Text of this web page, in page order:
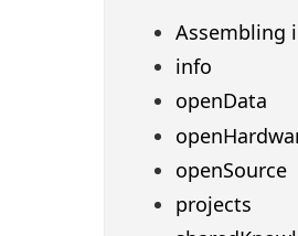
Assembling
info
openData
openSource
projects